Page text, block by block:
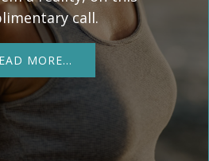
call.
MORE…